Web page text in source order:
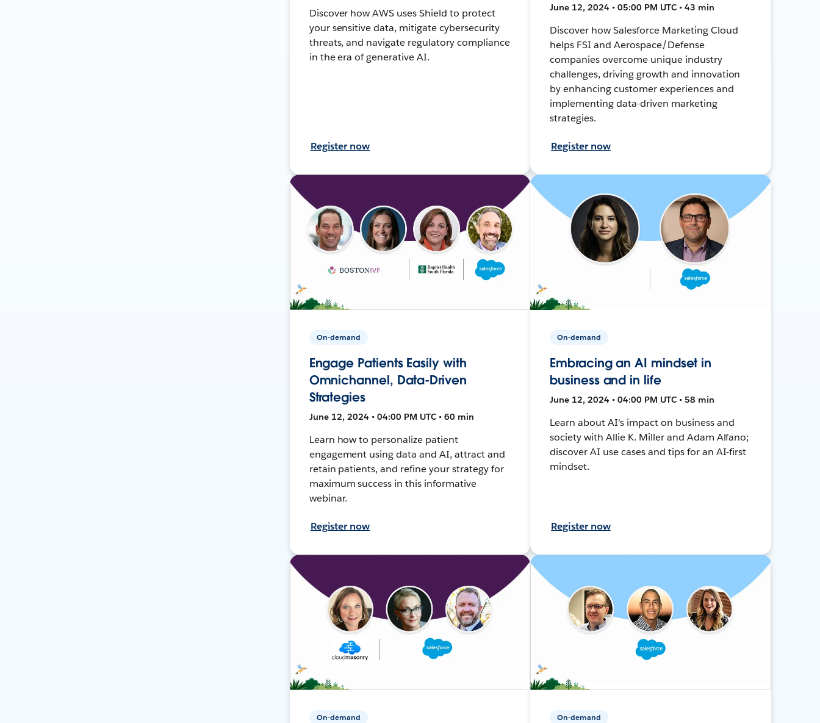
Discover how AWS uses Shield to protect
your sensitive data, mitigate cybersecurity
threats, and navigate regulatory compliance
in the era of generative AI.
Register now
June 12, 2024 • 05:00 PM UTC • 43 min
Discover how Salesforce Marketing Cloud
helps FSI and Aerospace/Defense
companies overcome unique industry
challenges, driving growth and innovation
by enhancing customer experiences and
implementing data-driven marketing
strategies.
Register now
On-demand
Engage Patients Easily with
Omnichannel, Data-Driven
Strategies
June 12, 2024 • 04:00 PM UTC • 60 min
Learn how to personalize patient
engagement using data and AI, attract and
retain patients, and refine your strategy for
maximum success in this informative
webinar.
Register now
On-demand
Embracing an AI mindset in
business and in life
June 12, 2024 • 04:00 PM UTC • 58 min
Learn about AI's impact on business and
society with Allie K. Miller and Adam Alfano;
discover AI use cases and tips for an AI-first
mindset.
Register now
On-demand On-demand